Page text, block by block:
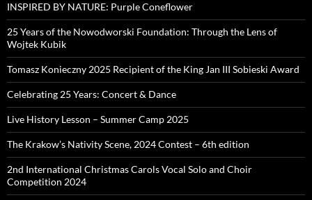
INSPIRED BY NATURE: Purple Coneflower
25 Years of the Nowodworski Foundation: Through the Lens of
Wojtek Kubik
Tomasz Konieczny 2025 Recipient of the King Jan III Sobieski Award
Celebrating 25 Years: Concert & Dance
Live History Lesson – Summer Camp 2025
The Krakow’s Nativity Scene, 2024 Contest – 6th edition
2nd International Christmas Carols Vocal Solo and Choir
Competition 2024